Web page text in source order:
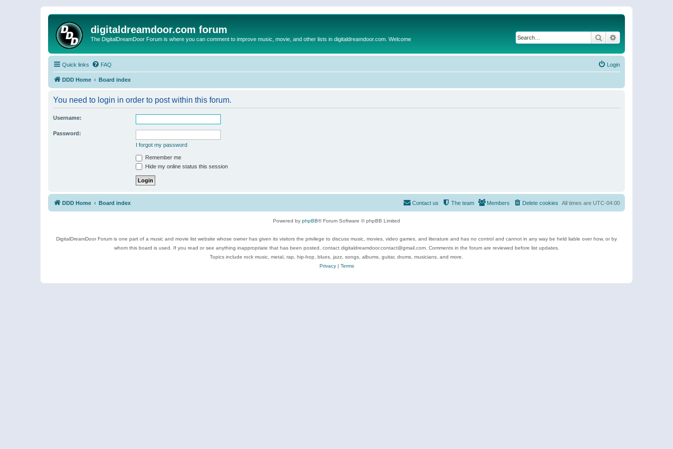
digitaldreamdoor.com forum
The DigitalDreamDoor Forum is where you can comment to improve music, movie, and other lists in digitaldreamdoor.com. Welcome Search
Quick links FAQ Login
DDD Home Board index
You need to login in order to post within this forum.
Username:
Password:
I forgot my password
Remember me
Hide my online status this session
DDD Home Board index All times are UTC-04:00
Delete cookies
Members
The team
Contact us
Powered by phpBB® Forum Software © phpBB Limited
DigitalDreamDoor Forum is one part of a music and movie list website whose owner has given its visitors the privilege to discuss music, movies, video games, and literature and has no control and cannot in any way be held liable over how, or by
whom this board is used. If you read or see anything inappropriate that has been posted, contact digitaldreamdoor.contact@gmail.com. Comments in the forum are reviewed before list updates.
Topics include rock music, metal, rap, hip-hop, blues, jazz, songs, albums, guitar, drums, musicians, and more.
Privacy| Terms